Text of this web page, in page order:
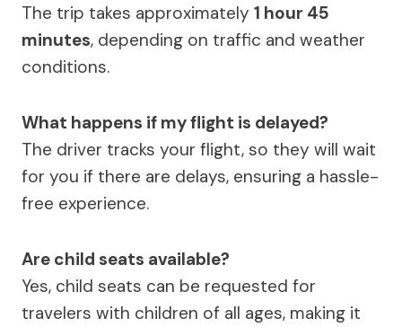
The trip takes approximately 1 hour 45
minutes, depending on traffic and weather
conditions.
What happens if my flight is delayed?
The driver tracks your flight, so they will wait
for you if there are delays, ensuring a hassle-
free experience.
Are child seats available?
Yes, child seats can be requested for
travelers with children of all ages, making it